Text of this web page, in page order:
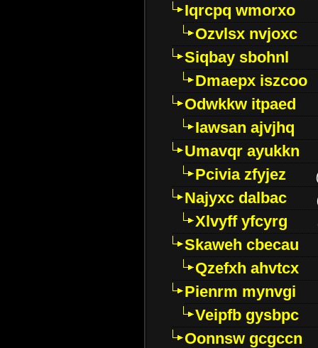
Iqrcpq wmorxo
Ozvlsx nvjoxc
Siqbay sbohnl
Dmaepx iszcoo
Odwkkw itpaed
Iawsan ajvjhq
Umavqr ayukkn
Pcivia zfyjez
Najyxc dalbac
Xlvyff yfcyrg
Skaweh cbecau
Qzefxh ahvtcx
Pienrm mynvgi
Veipfb gysbpc
Oonnsw gcgccn